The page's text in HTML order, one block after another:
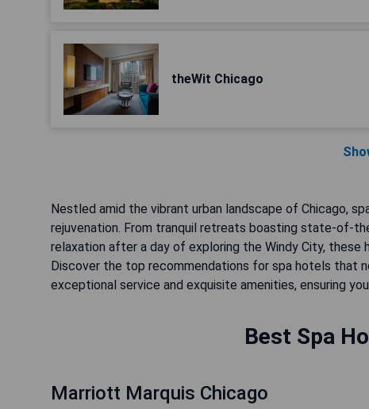
theWit Chicago
Nestled amid the vibrant urban landscape of Chicago,
rejuvenation. From tranquil retreats boasting state-of-
relaxation after a day of exploring the Windy City, these
Discover the top recommendations for spa hotels that
exceptional service and exquisite amenities, ensuring
Best Spa
Marriott Marquis Chicago